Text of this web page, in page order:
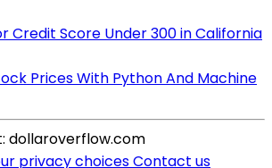
Credit Score Under 300 in California
Prices With Python And Machine
dollaroverflow.com
privacy choicesContact us